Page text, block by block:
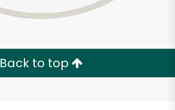
Back to top